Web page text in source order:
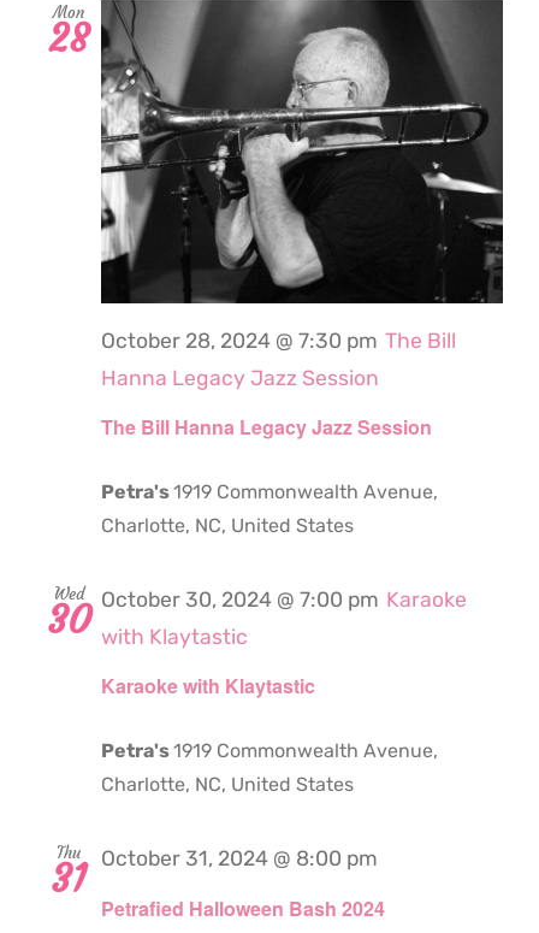
Mon
28
The Bill Hanna Legacy Jazz Session
October 28, 2024 @ 7:30 pm The Bill
Hanna Legacy Jazz Session
Petra's1919 Commonwealth Avenue,
Charlotte, NC, United States
Wed
30
Karaoke with Klaytastic
October 30, 2024 @ 7:00 pm Karaoke
with Klaytastic
Petra's1919 Commonwealth Avenue,
Charlotte, NC, United States
Thu
31
Petrafied Halloween Bash 2024
October 31, 2024 @ 8:00 pm